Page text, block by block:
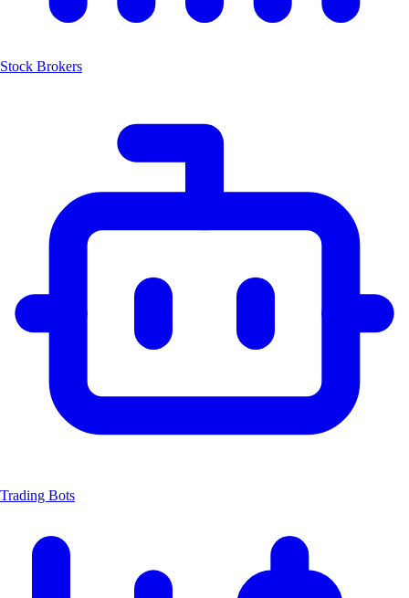
Stock Brokers
Trading Bots